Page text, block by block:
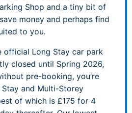
Shop and a tiny bit of
money and perhaps find
to you.
official Long Stay car park
closed until Spring 2026,
pre-booking, you’re
and Multi-Storey
of which is £175 for 4